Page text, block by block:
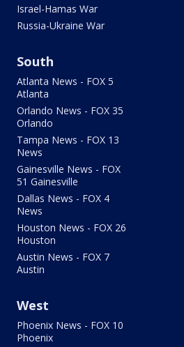
Israel-Hamas War
Russia-Ukraine War
South
Atlanta News - FOX 5
Atlanta
Orlando News - FOX 35
Orlando
Tampa News - FOX 13
News
Gainesville News - FOX
51 Gainesville
Dallas News - FOX 4
News
Houston News - FOX 26
Houston
Austin News - FOX 7
Austin
West
Phoenix News - FOX 10
Phoenix